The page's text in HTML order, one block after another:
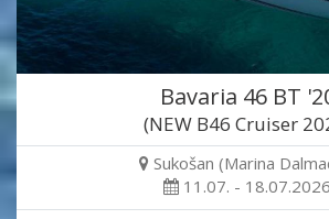
Bavaria 46 BT
(NEW B46 Cruiser
Sukošan (Marina
11.07. - 18.07.2026